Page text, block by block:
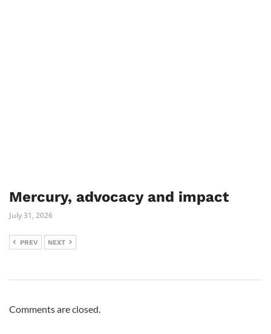
Mercury, advocacy and impact
July 31, 2026
PREV NEXT
Comments are closed.